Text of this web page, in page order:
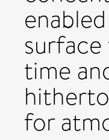
time
for